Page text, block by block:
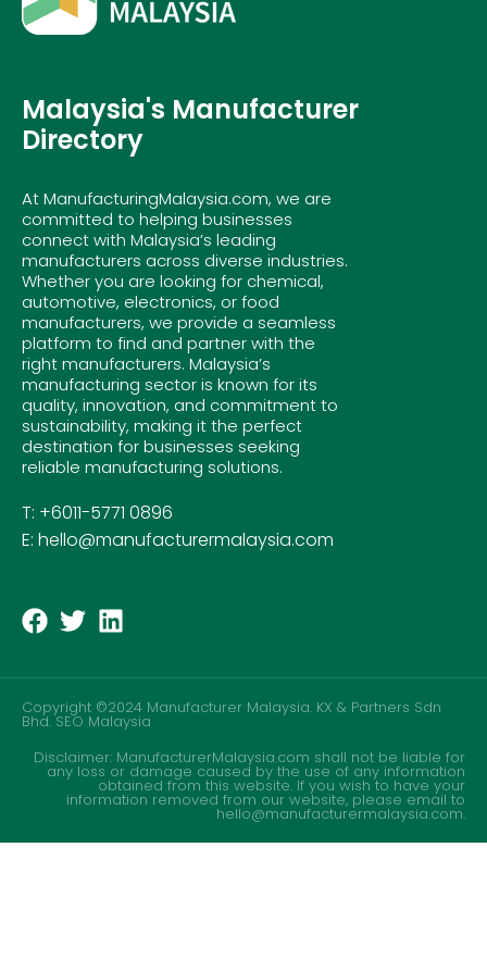
Malaysia's Manufacturer
Directory
At ManufacturingMalaysia.com, we are
committed to helping businesses
connect with Malaysia’s leading
manufacturers across diverse industries.
Whether you are looking for chemical,
automotive, electronics, or food
manufacturers, we provide a seamless
platform to find and partner with the
right manufacturers. Malaysia’s
manufacturing sector is known for its
quality, innovation, and commitment to
sustainability, making it the perfect
destination for businesses seeking
reliable manufacturing solutions.
T: +6011-5771 0896
E: hello@manufacturermalaysia.com
Copyright ©2024 Manufacturer Malaysia. KX & Partners Sdn
Bhd.SEO Malaysia
Disclaimer: ManufacturerMalaysia.com shall not be liable for
any loss or damage caused by the use of any information
obtained from this website. If you wish to have your
information removed from our website, please email to
hello@manufacturermalaysia.com.